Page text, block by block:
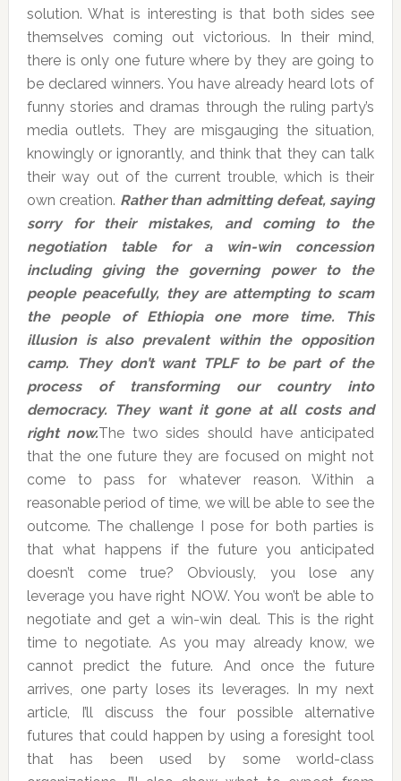
solution. What is interesting is that both sides see
themselves coming out victorious. In their mind,
there is only one future where by they are going to
be declared winners. You have already heard lots of
funny stories and dramas through the ruling party’s
media outlets. They are misgauging the situation,
knowingly or ignorantly, and think that they can talk
their way out of the current trouble, which is their
own creation. Rather than admitting defeat, saying
sorry for their mistakes, and coming to the
negotiation table for a win-win concession
including giving the governing power to the
people peacefully, they are attempting to scam
the people of Ethiopia one more time. This
illusion is also prevalent within the opposition
camp. They don’t want TPLF to be part of the
process of transforming our country into
democracy. They want it gone at all costs and
right now.The two sides should have anticipated
that the one future they are focused on might not
come to pass for whatever reason. Within a
reasonable period of time, we will be able to see the
outcome. The challenge I pose for both parties is
that what happens if the future you anticipated
doesn’t come true? Obviously, you lose any
leverage you have right NOW. You won’t be able to
negotiate and get a win-win deal. This is the right
time to negotiate. As you may already know, we
cannot predict the future. And once the future
arrives, one party loses its leverages. In my next
article, I’ll discuss the four possible alternative
futures that could happen by using a foresight tool
that has been used by some world-class